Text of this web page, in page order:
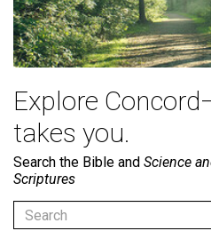
Explore
takes you.
Search the Bible and Science
Scriptures